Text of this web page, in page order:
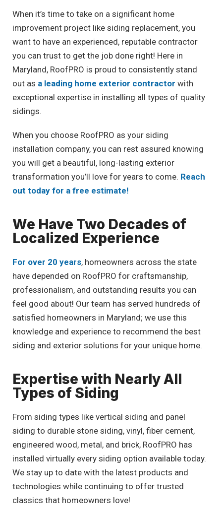
When it’s time to take on a significant home
improvement project like siding replacement, you
want to have an experienced, reputable contractor
you can trust to get the job done right! Here in
Maryland, RoofPRO is proud to consistently stand
out as a leading home exterior contractor with
exceptional expertise in installing all types of quality
sidings.
When you choose RoofPRO as your siding
installation company, you can rest assured knowing
you will get a beautiful, long-lasting exterior
transformation you’ll love for years to come. Reach
out today for a free estimate!
We Have Two Decades of
Localized Experience
For over 20 years, homeowners across the state
have depended on RoofPRO for craftsmanship,
professionalism, and outstanding results you can
feel good about! Our team has served hundreds of
satisfied homeowners in Maryland; we use this
knowledge and experience to recommend the best
siding and exterior solutions for your unique home.
Expertise with Nearly All
Types of Siding
From siding types like vertical siding and panel
siding to durable stone siding, vinyl, fiber cement,
engineered wood, metal, and brick, RoofPRO has
installed virtually every siding option available today.
We stay up to date with the latest products and
technologies while continuing to offer trusted
classics that homeowners love!